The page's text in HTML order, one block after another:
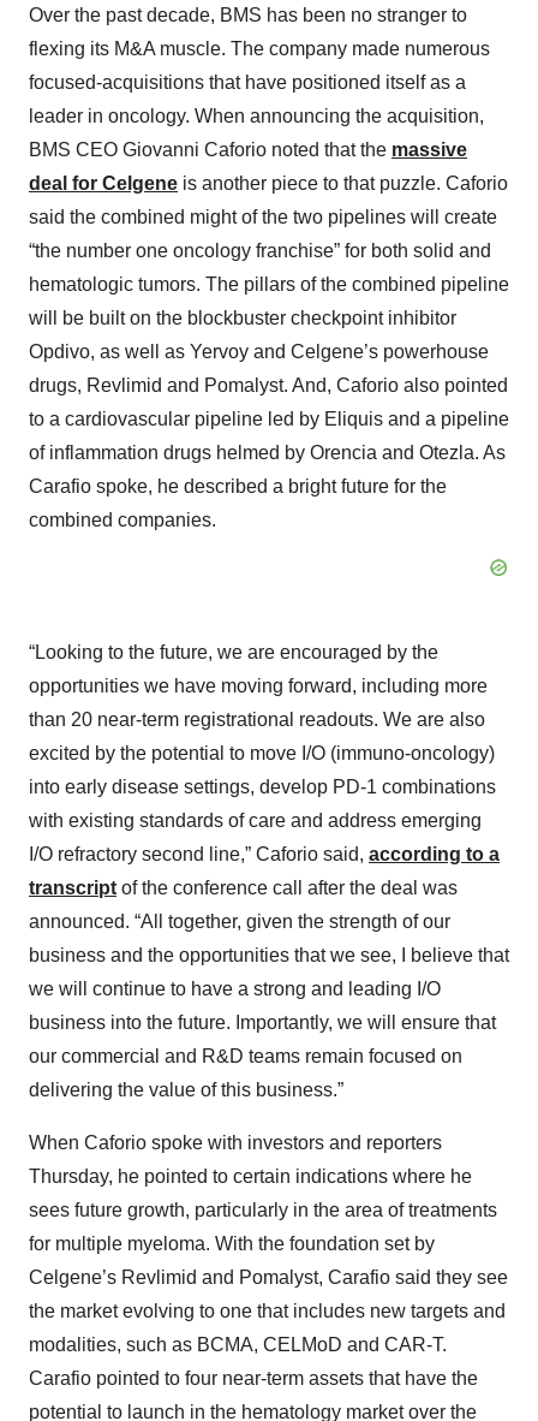
Over the past decade, BMS has been no stranger to
flexing its M&A muscle. The company made numerous
focused-acquisitions that have positioned itself as a
leader in oncology. When announcing the acquisition,
BMS CEO Giovanni Caforio noted that the massive
deal for Celgene is another piece to that puzzle. Caforio
said the combined might of the two pipelines will create
“the number one oncology franchise” for both solid and
hematologic tumors. The pillars of the combined pipeline
will be built on the blockbuster checkpoint inhibitor
Opdivo, as well as Yervoy and Celgene’s powerhouse
drugs, Revlimid and Pomalyst. And, Caforio also pointed
to a cardiovascular pipeline led by Eliquis and a pipeline
of inflammation drugs helmed by Orencia and Otezla. As
Carafio spoke, he described a bright future for the
combined companies.
“Looking to the future, we are encouraged by the
opportunities we have moving forward, including more
than 20 near-term registrational readouts. We are also
excited by the potential to move I/O (immuno-oncology)
into early disease settings, develop PD-1 combinations
with existing standards of care and address emerging
I/O refractory second line,” Caforio said, according to a
transcript of the conference call after the deal was
announced. “All together, given the strength of our
business and the opportunities that we see, I believe that
we will continue to have a strong and leading I/O
business into the future. Importantly, we will ensure that
our commercial and R&D teams remain focused on
delivering the value of this business.”
When Caforio spoke with investors and reporters
Thursday, he pointed to certain indications where he
sees future growth, particularly in the area of treatments
for multiple myeloma. With the foundation set by
Celgene’s Revlimid and Pomalyst, Carafio said they see
the market evolving to one that includes new targets and
modalities, such as BCMA, CELMoD and CAR-T.
Carafio pointed to four near-term assets that have the
potential to launch in the hematology market over the